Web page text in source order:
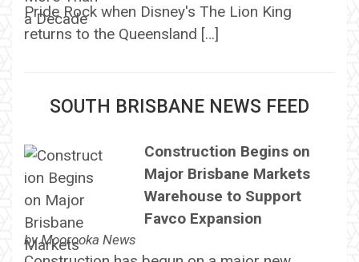
Pride Rock when Disney's The Lion King
returns to the Queensland […]
SOUTH BRISBANE NEWS FEED
Construction Begins on
Major Brisbane Markets
Warehouse to Support
Favco Expansion
byMoorooka News